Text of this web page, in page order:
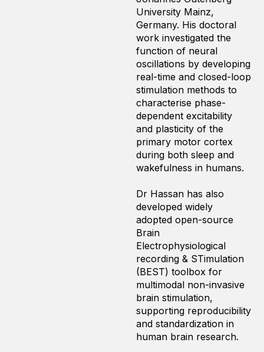
University Mainz,
Germany. His doctoral
work investigated the
function of neural
oscillations by developing
real-time and closed-loop
stimulation methods to
characterise phase-
dependent excitability
and plasticity of the
primary motor cortex
during both sleep and
wakefulness in humans.
Dr Hassan has also
developed widely
adopted open-source
Brain
Electrophysiological
recording & STimulation
(BEST) toolbox for
multimodal non-invasive
brain stimulation,
supporting reproducibility
and standardization in
human brain research.